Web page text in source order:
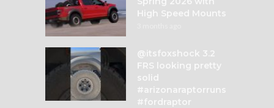
High Speed Mounts
@itsfoxshock 3.2
FRS looking pretty
solid
#arizonaraptorruns
#fordraptor